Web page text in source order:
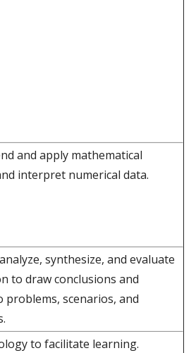
and apply mathematical
interpret numerical data.
synthesize, and evaluate
to draw conclusions and
problems, scenarios, and
to facilitate learning.